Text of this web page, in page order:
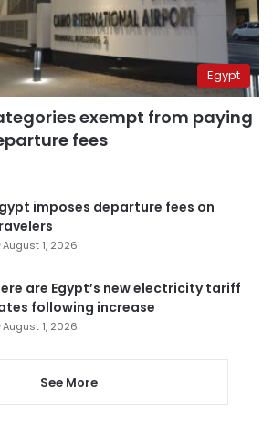
Egypt
exempt from paying
fees
imposes departure fees on
August 1, 2026
are Egypt’s new electricity tariff
following increase
August 1, 2026
See More